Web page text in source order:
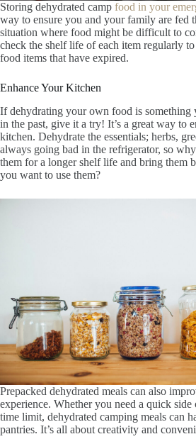
Storing dehydrated camp food in your
way to ensure you and your family are fed
situation where food might be difficult to
check the shelf life of each item regularly
food items that have expired.
Enhance Your Kitchen
If dehydrating your own food is something
in the past, give it a try! It’s a great way to
kitchen. Dehydrate the essentials; herbs,
always going bad in the refrigerator, so
them for a longer shelf life and bring them
you want to use them?
Prepacked dehydrated meals can also
experience. Whether you need a quick side
time limit, dehydrated camping meals can
pantries. It’s all about creativity and